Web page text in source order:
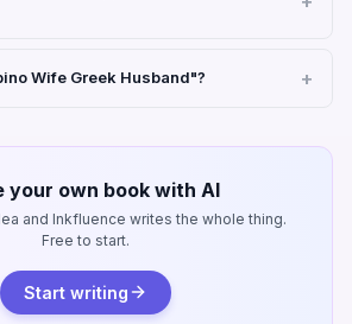
Wife Greek Husband"?
your own book with AI
and Inkfluence writes the whole thing.
Free to start.
Start writing